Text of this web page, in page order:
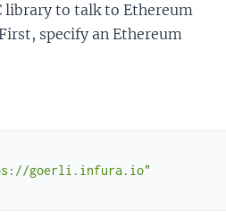
library to talk to Ethereum
specify an Ethereum
goerli.infura.io"